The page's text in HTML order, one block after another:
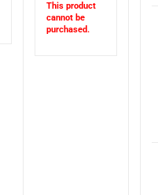
This product
cannot be
purchased.